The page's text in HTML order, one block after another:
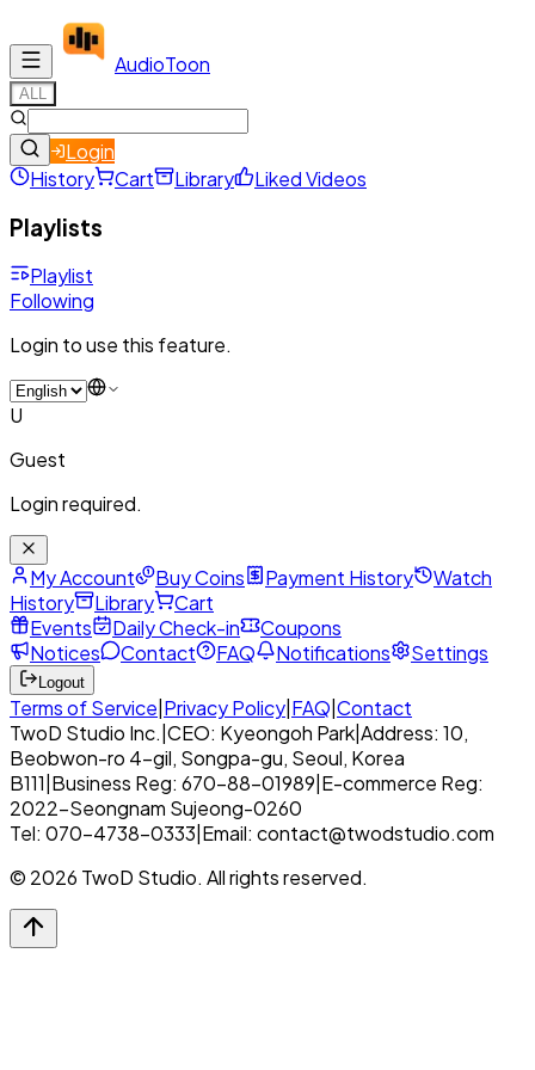
AudioToon
ALL
Login
History
Cart Library Liked Videos
Playlists
Playlist
Following
Login to use this feature.
U
Guest
Login required.
My Account Buy Coins Payment History
Watch
History
Library
Cart
Events
Daily Check-in
Coupons
Notices
Contact FAQ Notifications Settings
Logout
Terms of Service Privacy Policy FAQ Contact
TwoD Studio Inc. CEO: Kyeongoh Park Address: 10,
Beobwon-ro 4-gil, Songpa-gu, Seoul, Korea
B111 Business Reg: 670-88-01989 E-commerce Reg:
2022-Seongnam Sujeong-0260
Tel: 070-4738-0333 Email: contact@twodstudio.com
© 2026 TwoD Studio. All rights reserved.